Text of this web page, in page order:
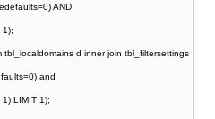
AND
1);
d inner join tbl_filtersettings
and
LIMIT 1);